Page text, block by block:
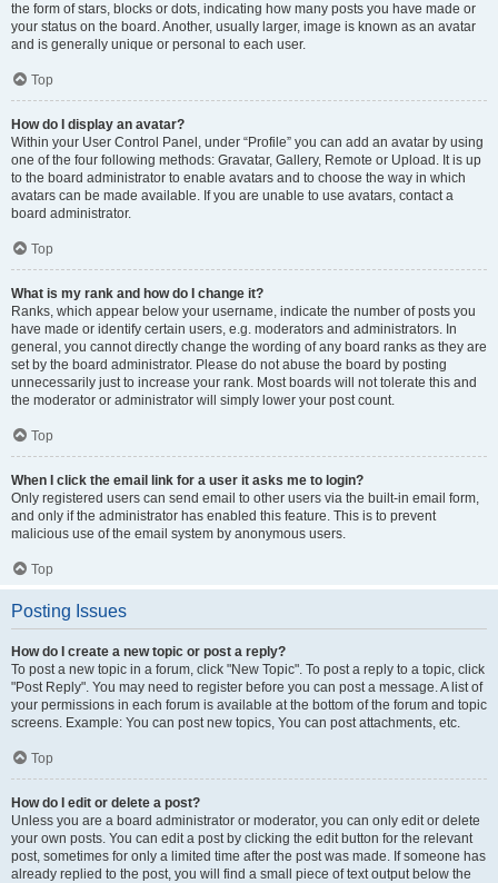
the form of stars, blocks or dots, indicating how many posts you have made or
your status on the board. Another, usually larger, image is known as an avatar
and is generally unique or personal to each user.
Top
How do I display an avatar?
Within your User Control Panel, under “Profile” you can add an avatar by using
one of the four following methods: Gravatar, Gallery, Remote or Upload. It is up
to the board administrator to enable avatars and to choose the way in which
avatars can be made available. If you are unable to use avatars, contact a
board administrator.
Top
What is my rank and how do I change it?
Ranks, which appear below your username, indicate the number of posts you
have made or identify certain users, e.g. moderators and administrators. In
general, you cannot directly change the wording of any board ranks as they are
set by the board administrator. Please do not abuse the board by posting
unnecessarily just to increase your rank. Most boards will not tolerate this and
the moderator or administrator will simply lower your post count.
Top
When I click the email link for a user it asks me to login?
Only registered users can send email to other users via the built-in email form,
and only if the administrator has enabled this feature. This is to prevent
malicious use of the email system by anonymous users.
Top
Posting Issues
How do I create a new topic or post a reply?
To post a new topic in a forum, click "New Topic". To post a reply to a topic, click
"Post Reply". You may need to register before you can post a message. A list of
your permissions in each forum is available at the bottom of the forum and topic
screens. Example: You can post new topics, You can post attachments, etc.
Top
How do I edit or delete a post?
Unless you are a board administrator or moderator, you can only edit or delete
your own posts. You can edit a post by clicking the edit button for the relevant
post, sometimes for only a limited time after the post was made. If someone has
already replied to the post, you will find a small piece of text output below the